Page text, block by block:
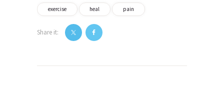
exercise heal pain
Share it:
navigation